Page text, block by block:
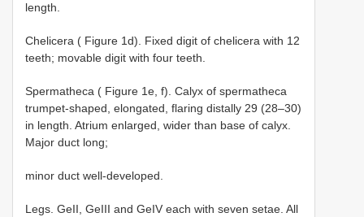
length.
Chelicera ( Figure 1d). Fixed digit of chelicera with 12
teeth; movable digit with four teeth.
Spermatheca ( Figure 1e, f). Calyx of spermatheca
trumpet-shaped, elongated, flaring distally 29 (28–30)
in length. Atrium enlarged, wider than base of calyx.
Major duct long;
minor duct well-developed.
Legs. GeII, GeIII and GeIV each with seven setae. All